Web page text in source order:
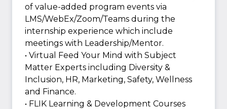
of value-added program events via
LMS/WebEx/Zoom/Teams during the
internship experience which include
meetings with Leadership/Mentor.
• Virtual Feed Your Mind with Subject
Matter Experts including Diversity &
Inclusion, HR, Marketing, Safety, Wellness
and Finance.
• FLIK Learning & Development Courses